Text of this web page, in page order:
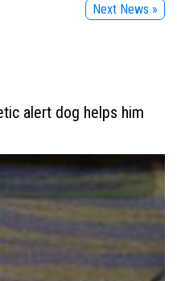
Next News »
alert dog helps him